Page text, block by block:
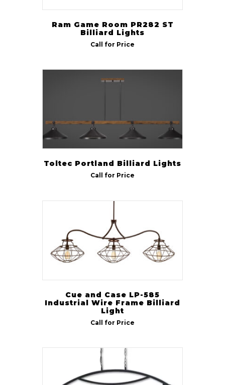
Ram Game Room PR282 ST
Billiard Lights
Call for Price
Toltec Portland Billiard Lights
Call for Price
Cue and Case LP-585
Industrial Wire Frame Billiard
Light
Call for Price